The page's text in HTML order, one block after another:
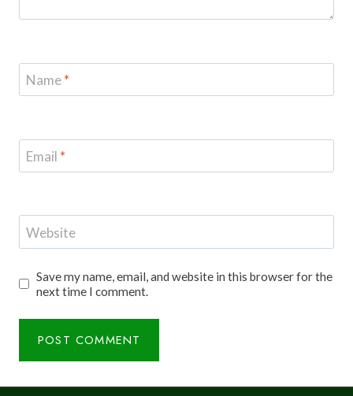
Name*
Email *
Website
Save my name, email, and website in this browser for the
next time I comment.